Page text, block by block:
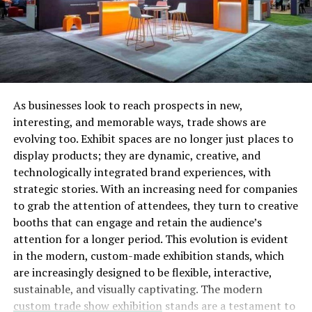
generalized research base which will help you increase
the capabilities of making a strong database of
suppliers. You can do it manually; however, it can take a
lot of time and expertise to do so, which is why you can
also opt for online and offline supply database tools as
business owners or sellers.
The second main thing to consider is the reliability of
the source of the supplier as we need to make sure that
whatever source you are opting for is legitimate and has
a good track record of happy customers. You can also
see the progress of the suppliers through the reviews. If
they have good reviews, make sure to check whether the
reviews are authentic or not. This is where you need to
accept the claims of the manufacturers after the
verification of the database is done. This will help the
which extracting additional data like shipping charges,
data custom data, etc.
As businesses look to reach prospects in new,
interesting, and memorable ways, trade shows are
evolving too. Exhibit spaces are no longer just places to
display products; they are dynamic, creative, and
technologically integrated brand experiences, with
strategic stories. With an increasing need for companies
to grab the attention of attendees, they turn to creative
booths that can engage and retain the audience’s
attention for a longer period. This evolution is evident
in the modern, custom-made exhibition stands, which
are increasingly designed to be flexible, interactive,
sustainable, and visually captivating. The modern
custom trade show exhibition stands are a testament to